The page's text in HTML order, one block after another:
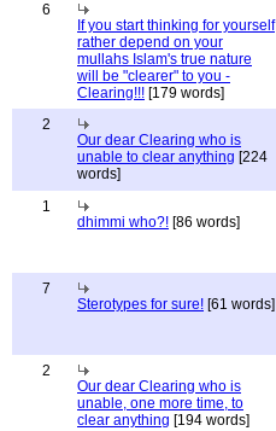
6
If you start thinking for yourself
rather depend on your
mullahs Islam's true nature
will be "clearer" to you -
Clearing!!! [179 words]
2
Our dear Clearing who is
unable to clear anything [224
words]
1
dhimmi who?! [86 words]
7
Sterotypes for sure! [61 words]
2
Our dear Clearing who is
unable, one more time, to
clear anything [194 words]